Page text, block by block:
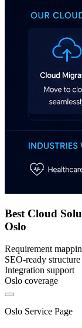
Best Cloud
Oslo
Requirement
SEO-ready structure
Integration support
Oslo coverage
Oslo Service Page